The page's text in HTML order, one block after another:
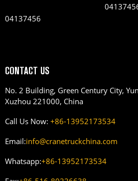
04137456
CONTACT US
No. 2 Building, Green Century City,
Xuzhou 221000, China
Call Us Now: +86-13952173534
Email:info@cranetruckchina.com
Whatsapp:+86-13952173534